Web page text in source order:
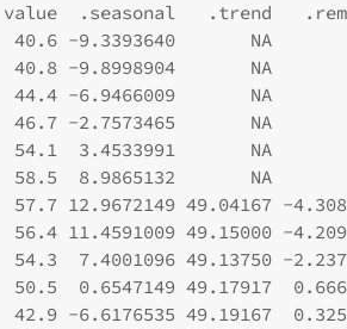
.seasonal   .trend
40.6 -9.3393640       NA
40.8 -9.8998904       NA
44.4 -6.9466009       NA
46.7 -2.7573465       NA
54.1  3.4533991       NA
58.5  8.9865132       NA
12.9672149 49.04167 -
11.4591009 49.15000 -
7.4001096 49.13750 -
50.5  0.6547149 49.17917
-6.6176535 49.19167